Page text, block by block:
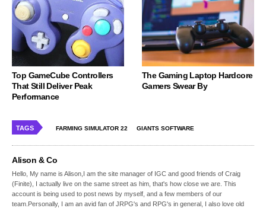
Top GameCube Controllers
That Still Deliver Peak
Performance
The Gaming Laptop Hardcore
Gamers Swear By
TAGS FARMING SIMULATOR 22 GIANTS SOFTWARE
Alison & Co
Hello, My name is Alison,I am the site manager of IGC and good friends of Craig
(Finite), I actually live on the same street as him, that's how close we are. This
account is being used to post news by myself, and a few members of our
team.Personally, I am an avid fan of JRPG's and RPG's in general, I also love old